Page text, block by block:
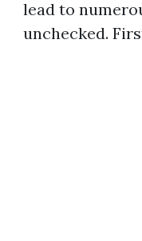
lead to
unchecked.